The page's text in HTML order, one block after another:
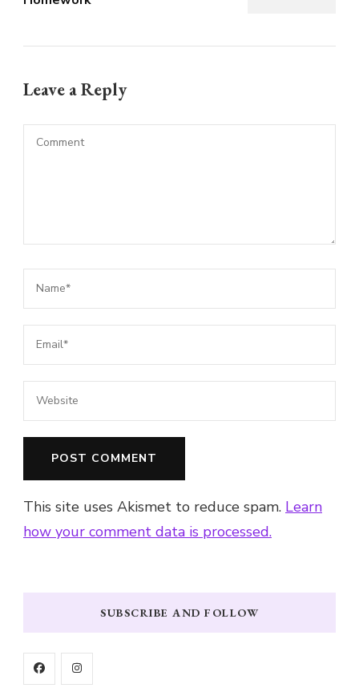
Leave a Reply
This site uses Akismet to reduce spam. Learn
how your comment data is processed.
SUBSCRIBE AND FOLLOW